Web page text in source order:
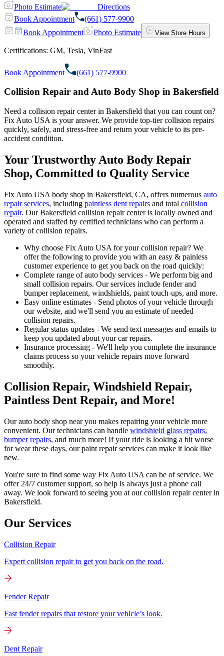
Photo Estimate
Directions
Book Appointment
(661) 577-9900
Book Appointment
Photo Estimate View Store Hours
Certifications: GM, Tesla, VinFast
Book Appointment (661) 577-9900
Collision Repair and Auto Body Shop in Bakersfield
Need a collision repair center in Bakersfield that you can count on?
Fix Auto USA is your answer. We provide top-tier collision repairs
quickly, safely, and stress-free and return your vehicle to its pre-
accident condition.
Your Trustworthy Auto Body Repair
Shop, Committed to Quality Service
Fix Auto USA body shop in Bakersfield, CA, offers numerous auto
repair services, including paintless dent repairs and total collision
repair. Our Bakersfield collision repair center is locally owned and
operated and staffed by certified technicians who can perform a
variety of collision repairs.
Why choose Fix Auto USA for your collision repair? We
offer the following to provide you with an easy & painless
customer experience to get you back on the road quickly:
Complete range of auto body services - We perform big and
small collision repairs. Our services include fender and
bumper replacement, windshields, paint touch-ups, and more.
Easy online estimates - Send photos of your vehicle through
our website, and we'll send you an estimate of needed
collision repairs.
Regular status updates - We send text messages and emails to
keep you updated about your car repairs.
Insurance processing - We'll help you complete the insurance
claims process so your vehicle repairs move forward
smoothly.
Collision Repair, Windshield Repair,
Paintless Dent Repair, and More!
Our auto body shop near you makes repairing your vehicle more
convenient. Our technicians can handle windshield glass repairs,
bumper repairs, and much more! If your ride is looking a bit worse
for wear these days, our paint repair services can make it look like
new.
You're sure to find some way Fix Auto USA can be of service. We
offer 24/7 customer support, so help is always just a phone call
away. We look forward to seeing you at our collision repair center in
Bakersfield.
Our Services
Collision Repair
Expert collision repair to get you back on the road.
Fender Repair
Fast fender repairs that restore your vehicle’s look.
Dent Repair